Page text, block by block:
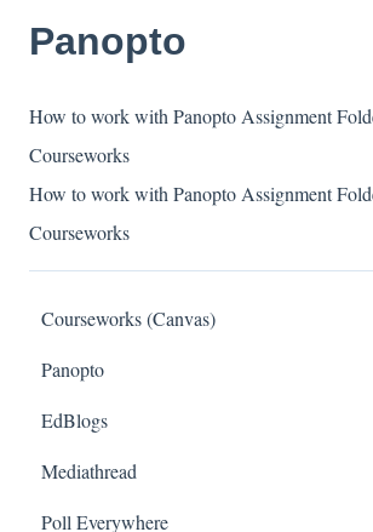
Panopto
How to work with Panopto Assignment
Courseworks
How to work with Panopto Assignment
Courseworks
Courseworks (Canvas)
General
Setting Up Your Course
Managing Course Content
Assessing Students
Panopto
EdBlogs
Mediathread
General
Poll Everywhere